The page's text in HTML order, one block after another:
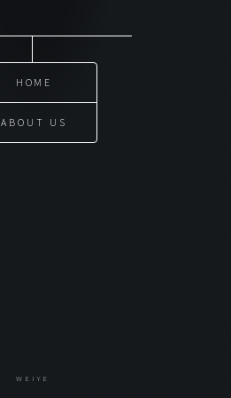
HOME
ABOUT US
WEIYE